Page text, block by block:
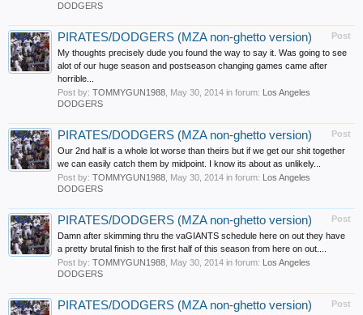
DODGERS
Post
PIRATES/DODGERS (MZA non-ghetto version)
My thoughts precisely dude you found the way to say it. Was going to see
alot of our huge season and postseason changing games came after
horrible...
Post by: TOMMYGUN1988 May 30, 2014 in forum: Los Angeles
DODGERS
Post
PIRATES/DODGERS (MZA non-ghetto version)
Our 2nd half is a whole lot worse than theirs but if we get our shit together
we can easily catch them by midpoint. I know its about as unlikely...
Post by: TOMMYGUN1988 May 30, 2014 in forum: Los Angeles
DODGERS
Post
PIRATES/DODGERS (MZA non-ghetto version)
Damn after skimming thru the vaGIANTS schedule here on out they have
a pretty brutal finish to the first half of this season from here on out....
Post by: TOMMYGUN1988 May 30, 2014 in forum: Los Angeles
DODGERS
Post
PIRATES/DODGERS (MZA non-ghetto version)